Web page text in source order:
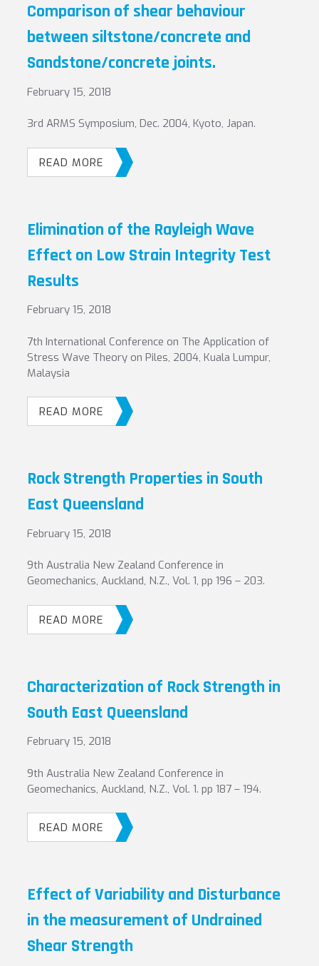
Comparison of shear behaviour
between siltstone/concrete and
Sandstone/concrete joints.
February 15, 2018
3rd ARMS Symposium, Dec. 2004, Kyoto, Japan.
READ MORE
Elimination of the Rayleigh Wave
Effect on Low Strain Integrity Test
Results
February 15, 2018
7th International Conference on The Application of
Stress Wave Theory on Piles, 2004, Kuala Lumpur,
Malaysia
READ MORE
Rock Strength Properties in South
East Queensland
February 15, 2018
9th Australia New Zealand Conference in
Geomechanics, Auckland, N.Z., Vol. 1, pp 196 – 203.
READ MORE
Characterization of Rock Strength in
South East Queensland
February 15, 2018
9th Australia New Zealand Conference in
Geomechanics, Auckland, N.Z., Vol. 1. pp 187 – 194.
READ MORE
Effect of Variability and Disturbance
in the measurement of Undrained
Shear Strength